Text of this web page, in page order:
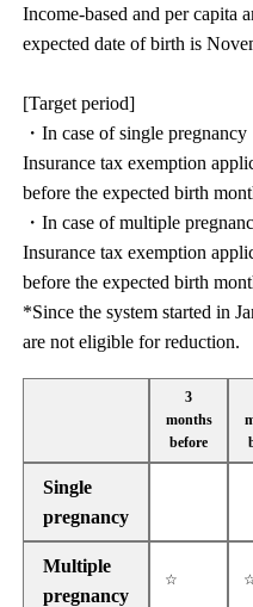
Income-based and per capita
expected date of birth is
[Target period]
・In case of single pregnancy
Insurance tax exemption
before the expected birth
・In case of multiple
Insurance tax exemption
before the expected birth
*Since the system started in
are not eligible for reduction.
3
months
before
Single
pregnancy
Multiple
pregnancy
☆